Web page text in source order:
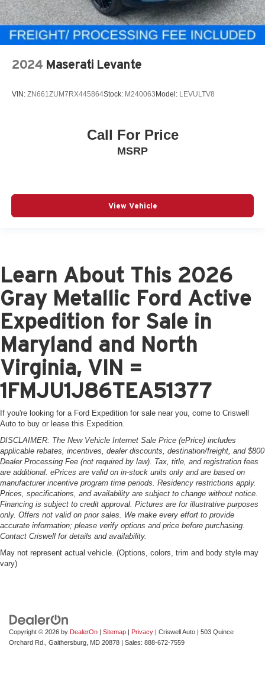
2024 Maserati Levante
VIN: ZN661ZUM7RX445864Stock: M240063Model: LEVULTV8
Call For Price
MSRP
View Vehicle
Learn About This 2026
Gray Metallic Ford Active
Expedition for Sale in
Maryland and North
Virginia, VIN =
1FMJU1J86TEA51377
If you're looking for a Ford Expedition for sale near you, come to Criswell
Auto to buy or lease this Expedition.
DISCLAIMER: The New Vehicle Internet Sale Price (ePrice) includes
applicable rebates, incentives, dealer discounts, destination/freight, and $800
Dealer Processing Fee (not required by law). Tax, title, and registration fees
are additional. ePrices are valid on in-stock units only and are based on
manufacturer incentive program time periods. Residency restrictions apply.
Prices, specifications, and availability are subject to change without notice.
Financing is subject to credit approval. Pictures are for illustrative purposes
only. Offers not valid on prior sales. We make every effort to provide
accurate information; please verify options and price before purchasing.
Contact Criswell for details and availability.
May not represent actual vehicle. (Options, colors, trim and body style may
vary)
Copyright © 2026 by DealerOn Sitemap Privacy | Criswell Auto
503 Quince
Orchard Rd.,
Gaithersburg, MD 20878 | Sales: 888-672-7559